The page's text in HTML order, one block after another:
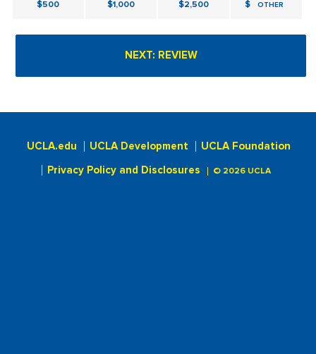
$500 $1,000 $2,500 $ OTHER
UCLA.edu UCLA Development UCLA Foundation
Privacy Policy and Disclosures © 2026 UCLA